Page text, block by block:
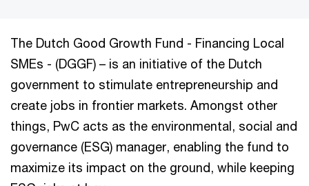
The Dutch Good Growth Fund - Financing Local
SMEs - (DGGF) – is an initiative of the Dutch
government to stimulate entrepreneurship and
create jobs in frontier markets. Amongst other
things, PwC acts as the environmental, social and
governance (ESG) manager, enabling the fund to
maximize its impact on the ground, while keeping